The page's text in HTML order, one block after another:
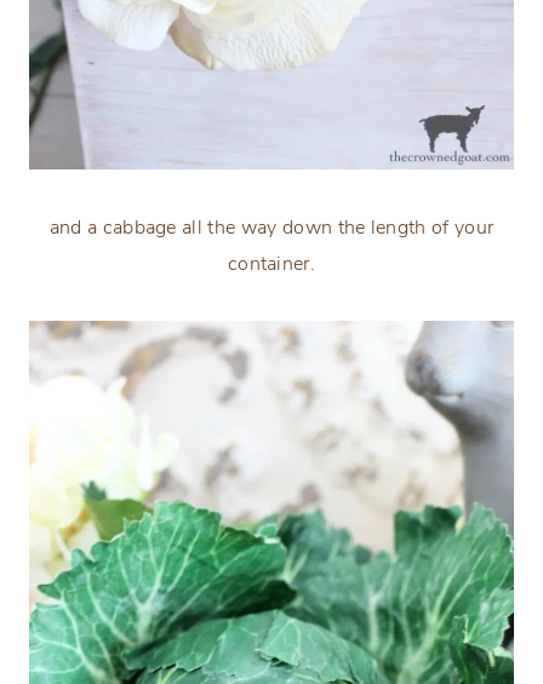
and a cabbage all the way down the length of your
container.